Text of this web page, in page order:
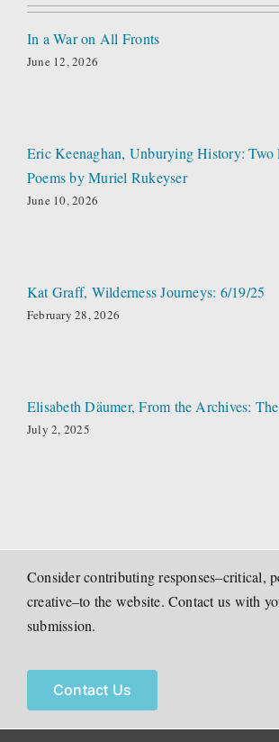
In a War on All Fronts
June 12, 2026
Eric Keenaghan, Unburying History:
Poems by Muriel Rukeyser
June 10, 2026
Kat Graff, Wilderness Journeys: 6/19/25
February 28, 2026
Elisabeth Däumer, From the Archives:
July 2, 2025
Consider contributing responses–critical,
creative–to the website. Contact us with
submission.
Contact Us